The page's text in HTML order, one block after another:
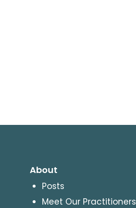
About
Posts
Meet Our Practitioners